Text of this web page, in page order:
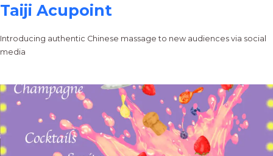
Taiji Acupoint
Introducing authentic Chinese massage to new audiences via social
media